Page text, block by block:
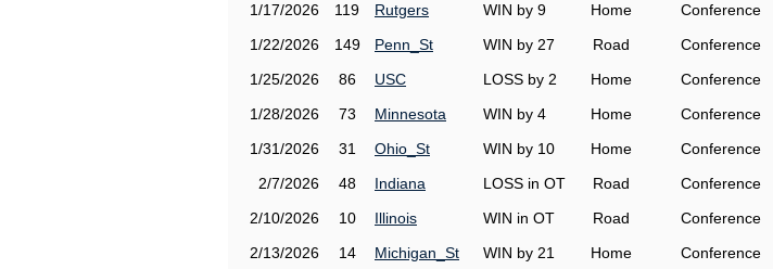
1/17/2026
119 Rutgers WIN by 9 Home
Conference
1/22/2026
149 Penn_St WIN by 27 Road
Conference
1/25/2026
86 USC LOSS by 2 Home
Conference
1/28/2026
73 Minnesota WIN by 4 Home
Conference
1/31/2026
31 Ohio_St WIN by 10 Home
Conference
2/7/2026
48 Indiana LOSS in OT Road
Conference
2/10/2026
10 Illinois WIN in OT Road
Conference
2/13/2026
14 Michigan_St WIN by 21 Home
Conference